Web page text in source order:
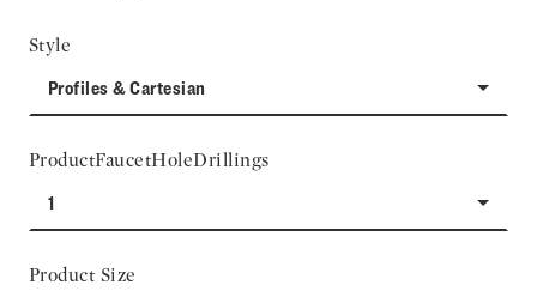
Style
Profiles & Cartesian
ProductFaucetHoleDrillings
1
Product Size